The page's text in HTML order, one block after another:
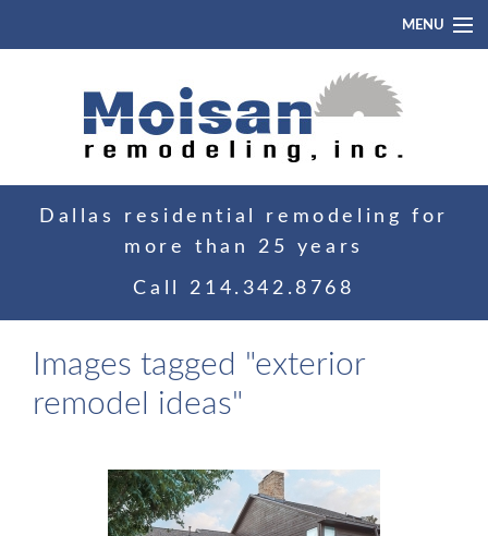
MENU
BlogDallas residential remodeling for
more than 25 years
Call214.342.8768
Images tagged "exterior
remodel ideas"